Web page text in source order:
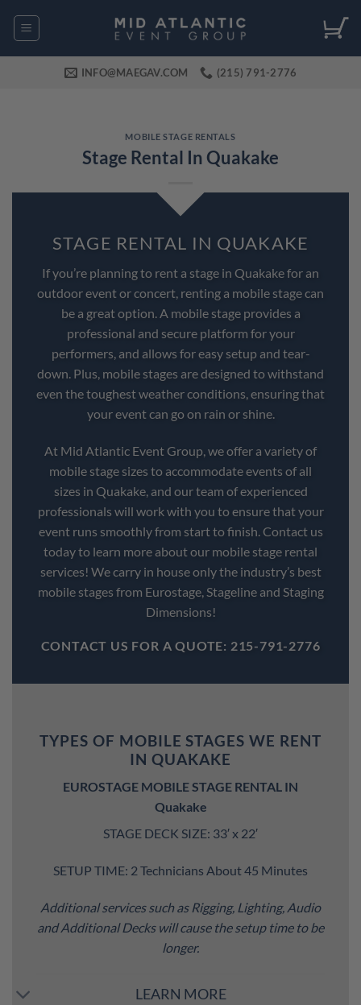
INFO@MAEGAV.COM (215) 791-2776
MOBILE STAGE RENTALS
Stage Rental In Quakake
STAGE RENTAL IN QUAKAKE
If you’re planning to rent a stage in Quakake for an
outdoor event or concert, renting a mobile stage can
be a great option. A mobile stage provides a
professional and secure platform for your
performers, and allows for easy setup and tear-
down. Plus, mobile stages are designed to withstand
even the toughest weather conditions, ensuring that
your event can go on rain or shine.
At Mid Atlantic Event Group, we offer a variety of
mobile stage sizes to accommodate events of all
sizes in Quakake, and our team of experienced
professionals will work with you to ensure that your
event runs smoothly from start to finish. Contact us
today to learn more about our mobile stage rental
services! We carry in house only the industry’s best
mobile stages from Eurostage, Stageline and Staging
Dimensions!
CONTACT US FOR A QUOTE: 215-791-2776
TYPES OF MOBILE STAGES WE RENT
IN QUAKAKE
EUROSTAGE MOBILE STAGE RENTAL IN
Quakake
STAGE DECK SIZE: 33′ x 22′
SETUP TIME: 2 Technicians About 45 Minutes
Additional services such as Rigging, Lighting, Audio
and Additional Decks will cause the setup time to be
longer.
LEARN MORE